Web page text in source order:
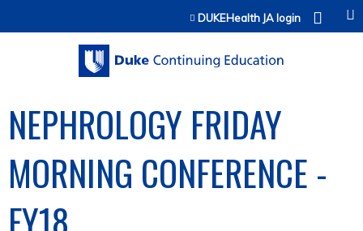
Jump to contentDUKEHealth JA login
NEPHROLOGY FRIDAY
MORNING CONFERENCE -
FY18